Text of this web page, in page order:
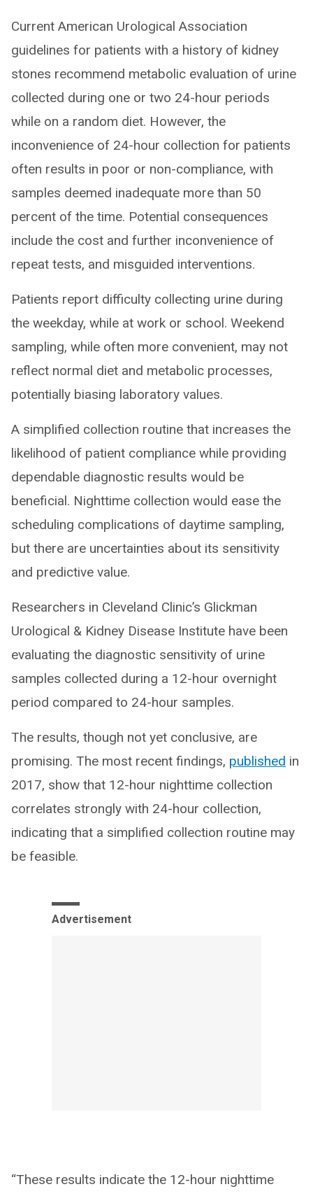
Current American Urological Association
guidelines for patients with a history of kidney
stones recommend metabolic evaluation of urine
collected during one or two 24-hour periods
while on a random diet. However, the
inconvenience of 24-hour collection for patients
often results in poor or non-compliance, with
samples deemed inadequate more than 50
percent of the time. Potential consequences
include the cost and further inconvenience of
repeat tests, and misguided interventions.
Patients report difficulty collecting urine during
the weekday, while at work or school. Weekend
sampling, while often more convenient, may not
reflect normal diet and metabolic processes,
potentially biasing laboratory values.
A simplified collection routine that increases the
likelihood of patient compliance while providing
dependable diagnostic results would be
beneficial. Nighttime collection would ease the
scheduling complications of daytime sampling,
but there are uncertainties about its sensitivity
and predictive value.
Researchers in Cleveland Clinic’s Glickman
Urological & Kidney Disease Institute have been
evaluating the diagnostic sensitivity of urine
samples collected during a 12-hour overnight
period compared to 24-hour samples.
The results, though not yet conclusive, are
promising. The most recent findings, published in
2017, show that 12-hour nighttime collection
correlates strongly with 24-hour collection,
indicating that a simplified collection routine may
be feasible.
Advertisement
“These results indicate the 12-hour nighttime